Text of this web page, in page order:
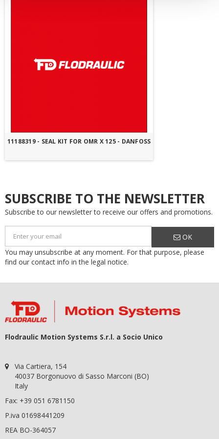
11188319 - SEAL KIT FOR OMR X 125 - DANFOSS
SUBSCRIBE TO THE NEWSLETTER
Subscribe to our newsletter to receive our offers and promotions.
OK
You may unsubscribe at any moment. For that purpose, please
find our contact info in the legal notice.
Flodraulic Motion Systems S.r.l. a Socio Unico
Via Cartiera, 154
40037 Borgonuovo di Sasso Marconi (BO)
Italy
Fax: +39 051 6781150
P.iva 01698441209
REA BO-364057